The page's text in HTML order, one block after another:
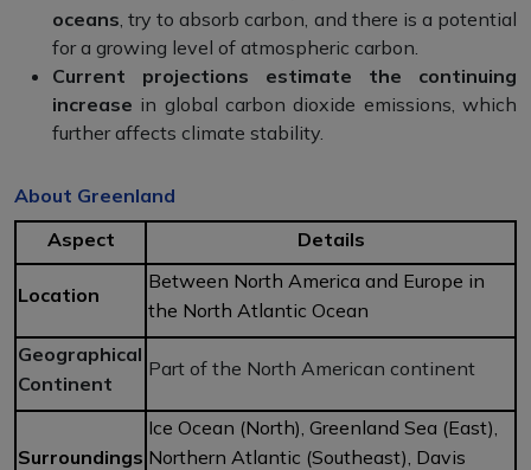
oceans , try to absorb carbon, and there is a potential
for a growing level of atmospheric carbon.
Current projections estimate the continuing
increase in global carbon dioxide emissions, which
further affects climate stability.
About Greenland
Aspect
Details
Location
Between North America and Europe in
the North Atlantic Ocean
Geographical
Continent
Part of the North American continent
Surroundings
Ice Ocean (North), Greenland Sea (East),
Northern Atlantic (Southeast), Davis